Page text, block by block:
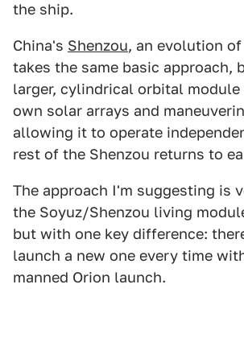
the ship.
China's Shenzou, an evolution
takes the same basic approach,
larger, cylindrical orbital
own solar arrays and
allowing it to operate
rest of the Shenzou returns to
The approach I'm suggesting is
the Soyuz/Shenzou living
but with one key difference:
launch a new one every time
manned Orion launch.